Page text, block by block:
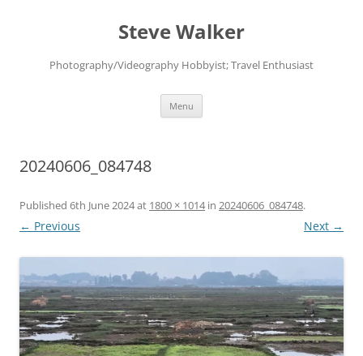
Steve Walker
Photography/Videography Hobbyist; Travel Enthusiast
Menu
20240606_084748
Published 6th June 2024at 1800 × 1014in 20240606_084748.
← Previous Next →